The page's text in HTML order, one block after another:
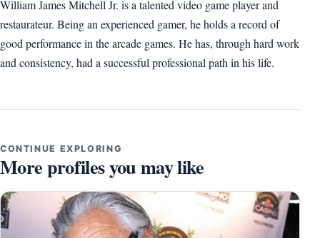
William James Mitchell Jr. is a talented video game player and
restaurateur. Being an experienced gamer, he holds a record of
good performance in the arcade games. He has, through hard work
and consistency, had a successful professional path in his life.
CONTINUE EXPLORING
More profiles you may like